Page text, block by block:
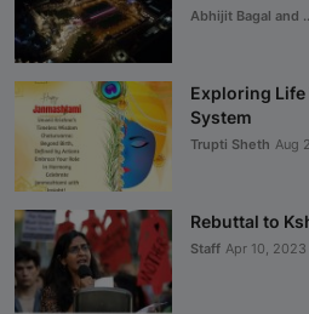
Abhijit Bagal and
Exploring
System
Trupti Sheth Aug
Rebuttal to
Staff Apr 10, 2023